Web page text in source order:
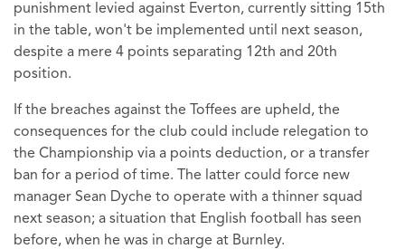
punishment levied against Everton, currently sitting 15th
in the table, won't be implemented until next season,
despite a mere 4 points separating 12th and 20th
position.
If the breaches against the Toffees are upheld, the
consequences for the club could include relegation to
the Championship via a points deduction, or a transfer
ban for a period of time. The latter could force new
manager Sean Dyche to operate with a thinner squad
next season; a situation that English football has seen
before, when he was in charge at Burnley.